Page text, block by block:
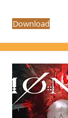
Download